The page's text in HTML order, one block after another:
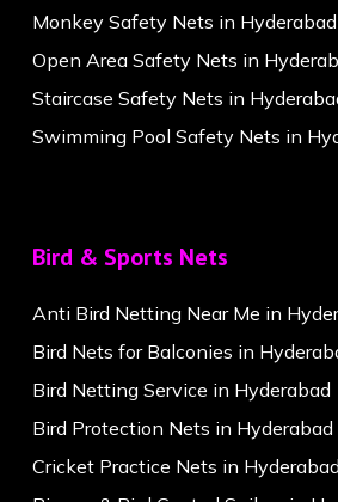
Monkey Safety Nets in Hyderabad
Open Area Safety Nets in
Staircase Safety Nets in
Swimming Pool Safety Nets in
Bird & Sports Nets
Anti Bird Netting Near Me in
Bird Nets for Balconies in
Bird Netting Service in Hyderabad
Bird Protection Nets in Hyderabad
Cricket Practice Nets in Hyderabad